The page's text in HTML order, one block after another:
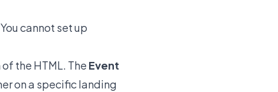
cannot set up
the HTML. The Event
on a specific landing